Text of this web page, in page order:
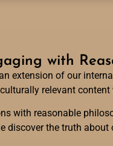
with
extension of our
relevant content
with reasonable
discover the truth